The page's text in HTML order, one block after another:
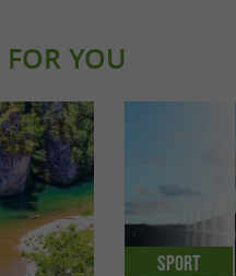
FOR YOU
Sport